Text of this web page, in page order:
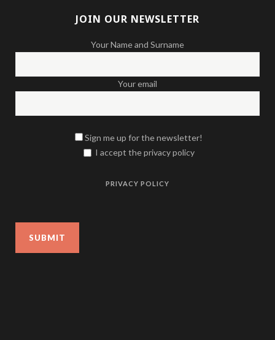
JOIN OUR NEWSLETTER
Your Name and Surname
Your email
Sign me up for the newsletter!
I accept the privacy policy
PRIVACY POLICY